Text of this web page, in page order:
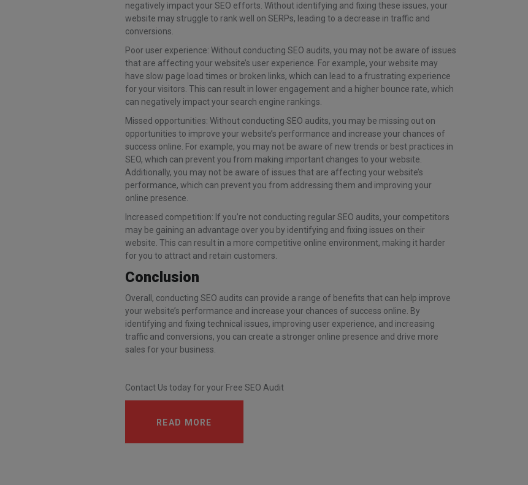
negatively impact your SEO efforts. Without identifying and fixing these issues, your
website may struggle to rank well on SERPs, leading to a decrease in traffic and
conversions.
Poor user experience: Without conducting SEO audits, you may not be aware of issues
that are affecting your website’s user experience. For example, your website may
have slow page load times or broken links, which can lead to a frustrating experience
for your visitors. This can result in lower engagement and a higher bounce rate, which
can negatively impact your search engine rankings.
Missed opportunities: Without conducting SEO audits, you may be missing out on
opportunities to improve your website’s performance and increase your chances of
success online. For example, you may not be aware of new trends or best practices in
SEO, which can prevent you from making important changes to your website.
Additionally, you may not be aware of issues that are affecting your website’s
performance, which can prevent you from addressing them and improving your
online presence.
Increased competition: If you’re not conducting regular SEO audits, your competitors
may be gaining an advantage over you by identifying and fixing issues on their
website. This can result in a more competitive online environment, making it harder
for you to attract and retain customers.
Conclusion
Overall, conducting SEO audits can provide a range of benefits that can help improve
your website’s performance and increase your chances of success online. By
identifying and fixing technical issues, improving user experience, and increasing
traffic and conversions, you can create a stronger online presence and drive more
sales for your business.
Contact Us today for your Free SEO Audit
READ MORE